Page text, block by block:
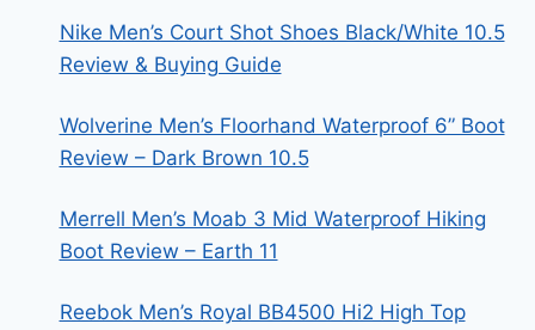
Nike Men’s Court Shot Shoes Black/White 10.5
Review & Buying Guide
Wolverine Men’s Floorhand Waterproof 6” Boot
Review – Dark Brown 10.5
Merrell Men’s Moab 3 Mid Waterproof Hiking
Boot Review – Earth 11
Reebok Men’s Royal BB4500 Hi2 High Top